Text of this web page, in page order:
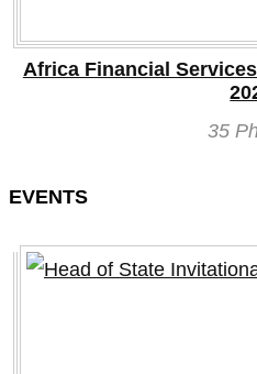
Africa Financial
35
EVENTS